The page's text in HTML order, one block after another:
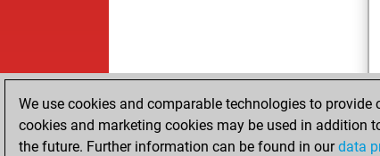
We use cookies and comparable technologies to
cookies and marketing cookies may be used in addition
the future. Further information can be found in ourdata